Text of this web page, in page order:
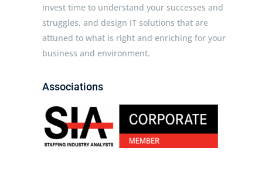
invest time to understand your successes and
struggles, and design IT solutions that are
attuned to what is right and enriching for your
business and environment.
Associations